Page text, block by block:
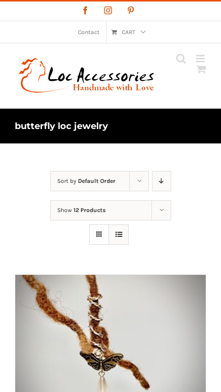
to
FacebookInstagram
Contact CART
butterfly loc jewelry
Sort by Default Order
Show 12 Products